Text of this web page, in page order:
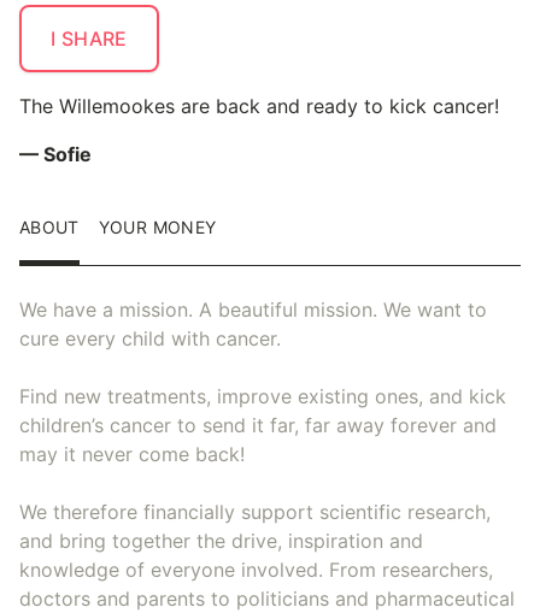
I SHARE
The Willemookes are back and ready to kick cancer!
— Sofie
ABOUT YOUR MONEY
We have a mission. A beautiful mission. We want to
cure every child with cancer.
Find new treatments, improve existing ones, and kick
children’s cancer to send it far, far away forever and
may it never come back!
We therefore financially support scientific research,
and bring together the drive, inspiration and
knowledge of everyone involved. From researchers,
doctors and parents to politicians and pharmaceutical